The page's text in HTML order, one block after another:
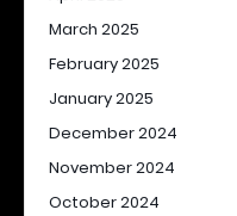
March 2025
February 2025
January 2025
December 2024
November 2024
October 2024